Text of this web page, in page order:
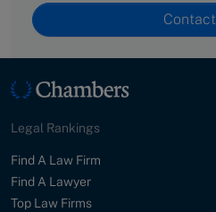
Legal Rankings
Find A Law Firm
Find A Lawyer
Top Law Firms